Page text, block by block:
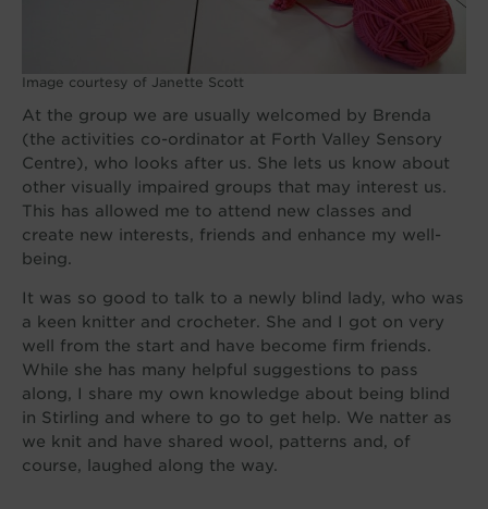
Image courtesy of Janette Scott
At the group we are usually welcomed by Brenda
(the activities co-ordinator at Forth Valley Sensory
Centre), who looks after us. She lets us know about
other visually impaired groups that may interest us.
This has allowed me to attend new classes and
create new interests, friends and enhance my well-
being.
It was so good to talk to a newly blind lady, who was
a keen knitter and crocheter. She and I got on very
well from the start and have become firm friends.
While she has many helpful suggestions to pass
along, I share my own knowledge about being blind
in Stirling and where to go to get help. We natter as
we knit and have shared wool, patterns and, of
course, laughed along the way.